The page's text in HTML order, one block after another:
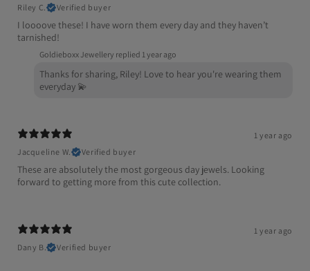
Riley C.
Verified buyer
I loooove these! I have worn them every day and they haven’t
tarnished!
Goldieboxx Jewellery replied 1 year ago
Thanks for sharing, Riley! Love to hear you're wearing them
everyday 💫
1 year ago
Jacqueline W.
Verified buyer
These are absolutely the most gorgeous day jewels. Looking
forward to getting more from this cute collection.
1 year ago
Dany B.
Verified buyer